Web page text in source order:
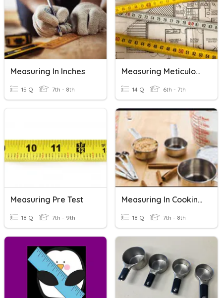
Measuring In Inches
15 Q 7th - 8th
Measuring Meticulously
14 Q 6th - 7th
Measuring Pre Test
18 Q 7th - 9th
Measuring In Cooking Unit Review
18 Q 7th - 8th